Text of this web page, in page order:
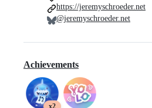
https://jeremyschroeder.net
@jeremyschroeder.net
Achievements
x2